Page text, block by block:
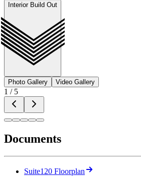
Interior Build Out
Photo Gallery Video Gallery
1 / 5
Documents
Suite120 Floorplan